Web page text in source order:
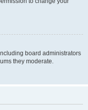
board administrators
they moderate.